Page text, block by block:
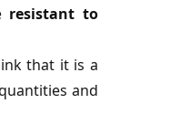
resistant to
that it is a
and